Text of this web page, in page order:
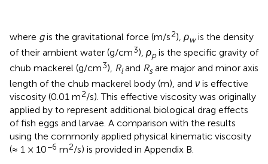
where gis the gravitational force (m/s2), ρwis the density
of their ambient water (g/cm3), ρp is the specific gravity of
chub mackerel (g/cm3), Rland Rsare major and minor axis
length of the chub mackerel body (m), and ν is effective
viscosity (0.01 m2/s). This effective viscosity was originally
applied by to represent additional biological drag effects
of fish eggs and larvae. A comparison with the results
using the commonly applied physical kinematic viscosity
(≈ 1 × 10−6 m2/s) is provided in Appendix B.